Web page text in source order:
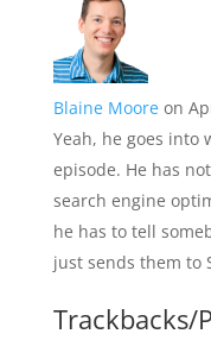
Blaine Moore on
Yeah, he goes into
episode. He has
search engine
he has to tell
just sends them to
Trackbacks/